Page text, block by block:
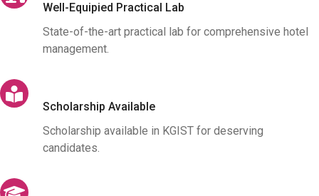
Well-Equipied Practical Lab
State-of-the-art practical lab for comprehensive hotel
management.
Scholarship Available
Scholarship available in KGIST for deserving
candidates.